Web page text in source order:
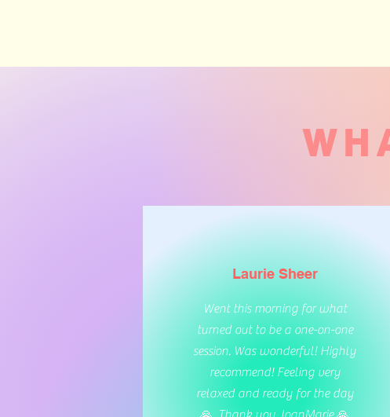
Laurie Sheer
Went this morning for what
turned out to be a one-on-one
session. Was wonderful! Highly
recommend! Feeling very
relaxed and ready for the day